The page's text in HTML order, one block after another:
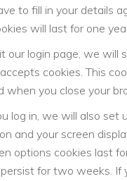
to fill in your details
will last for one
our login page, we will
cookies. This
when you close your
log in, we will also set
and your screen
options cookies last
for two weeks. If